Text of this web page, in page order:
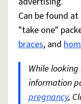
Can be found
"take one"
braces, and
While
information
pregnancy,